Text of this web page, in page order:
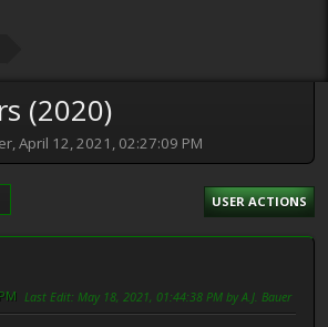
(2020)
April 12, 2021, 02:27:09 PM
USER ACTIONS
Last Edit: May 18, 2021, 01:44:38 PM by A.J. Bauer